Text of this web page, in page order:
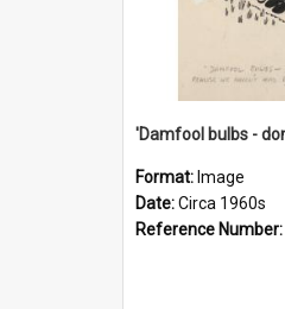
Format: Image
Date:Circa 1960s
Reference Number: